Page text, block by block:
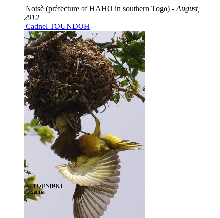
Notsè (préfecture of HAHO in southern Togo) - August,
2012
Cadnel TOUNDOH